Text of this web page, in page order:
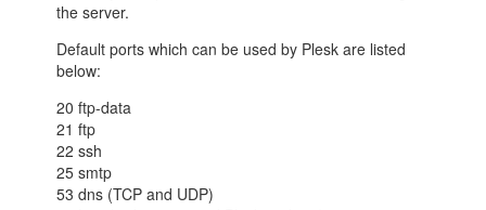
the server.
Default ports which can be used by Plesk are listed
below:
20 ftp-data
21 ftp
22 ssh
25 smtp
53 dns (TCP and UDP)